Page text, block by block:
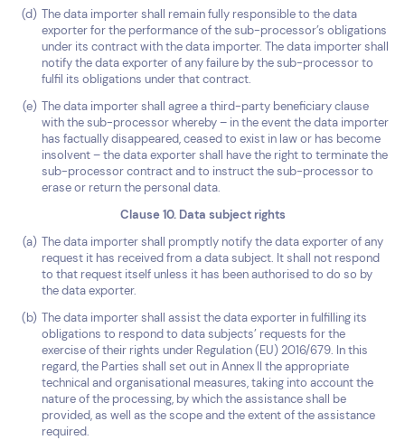
The data importer shall remain fully responsible to the data
exporter for the performance of the sub-processor’s obligations
under its contract with the data importer. The data importer shall
notify the data exporter of any failure by the sub-processor to
fulfil its obligations under that contract.
The data importer shall agree a third-party beneficiary clause
with the sub-processor whereby – in the event the data importer
has factually disappeared, ceased to exist in law or has become
insolvent – the data exporter shall have the right to terminate the
sub-processor contract and to instruct the sub-processor to
erase or return the personal data.
Clause 10. Data subject rights
The data importer shall promptly notify the data exporter of any
request it has received from a data subject. It shall not respond
to that request itself unless it has been authorised to do so by
the data exporter.
The data importer shall assist the data exporter in fulfilling its
obligations to respond to data subjects’ requests for the
exercise of their rights under Regulation (EU) 2016/679. In this
regard, the Parties shall set out in Annex II the appropriate
technical and organisational measures, taking into account the
nature of the processing, by which the assistance shall be
provided, as well as the scope and the extent of the assistance
required.